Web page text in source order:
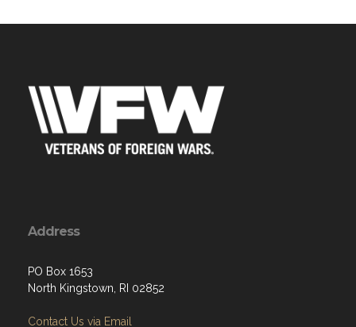
Address
PO Box 1653
North Kingstown, RI 02852
Contact Us via Email